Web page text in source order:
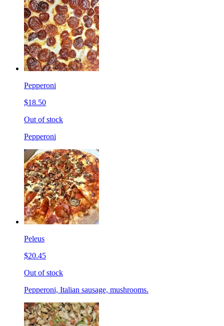
Pepperoni
$18.50
Out of stock
Pepperoni
Peleus
$20.45
Out of stock
Pepperoni, Italian sausage, mushrooms.